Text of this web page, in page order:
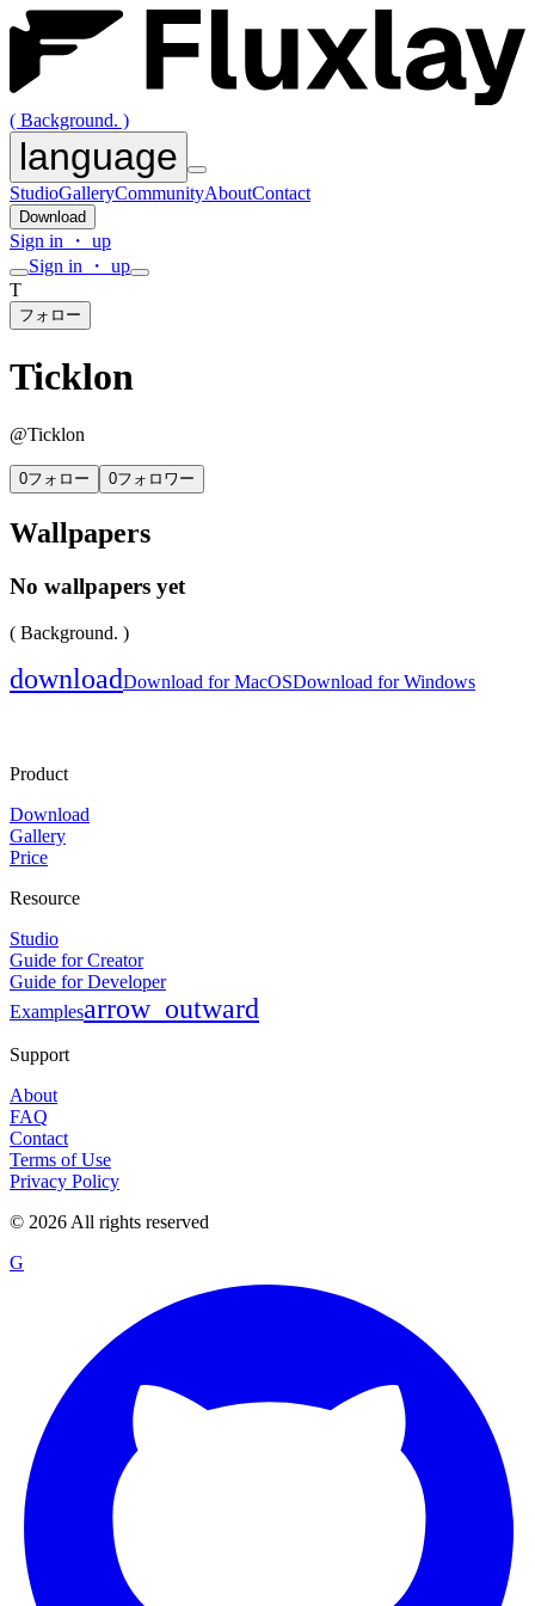
( Background. )
language
StudioGalleryCommunityAboutContact
Download
Sign in ・ up
Sign in ・ up
T
フォロー
Ticklon
@Ticklon
0フォロー 0フォロワー
Wallpapers
No wallpapers yet
( Background. )
downloadDownload for MacOSDownload for Windows
Product
Download
Gallery
Price
Resource
Studio
Guide for Creator
Guide for Developer
Examplesarrow_outward
Support
About
FAQ
Contact
Terms of Use
Privacy Policy
© 2026 All rights reserved
G